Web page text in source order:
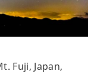
Fuji, Japan,